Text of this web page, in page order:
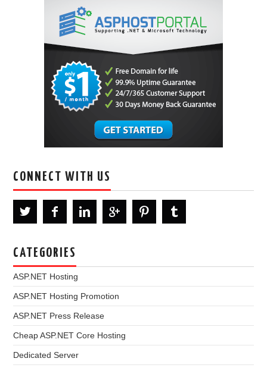
CONNECT WITH US
CATEGORIES
ASP.NET Hosting
ASP.NET Hosting Promotion
ASP.NET Press Release
Cheap ASP.NET Core Hosting
Dedicated Server